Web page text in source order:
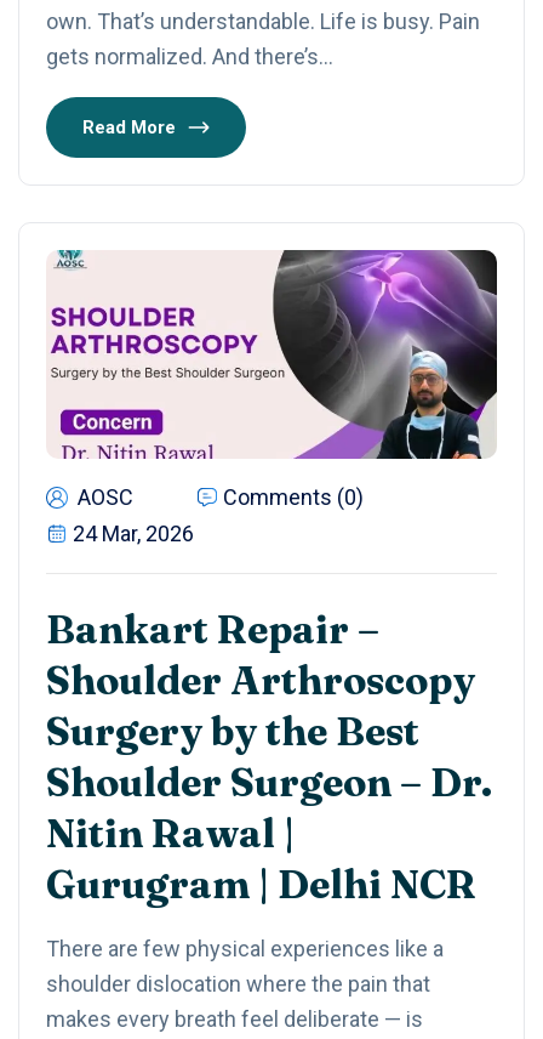
own. That’s understandable. Life is busy. Pain
gets normalized. And there’s…
Read More
AOSC
Comments (0)
24 Mar, 2026
Bankart Repair –
Shoulder Arthroscopy
Surgery by the Best
Shoulder Surgeon – Dr.
Nitin Rawal |
Gurugram | Delhi NCR
There are few physical experiences like a
shoulder dislocation where the pain that
makes every breath feel deliberate — is